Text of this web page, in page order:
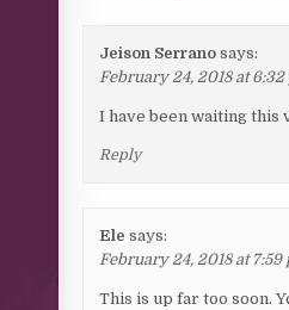
Jeison Serrano says:
February 24, 2018 at 6:32
I have been waiting this
Reply
Ele says:
February 24, 2018 at 7:59
This is up far too soon.